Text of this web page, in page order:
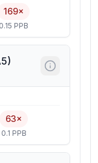
169×
0.15 PPB
63×
0.1 PPB